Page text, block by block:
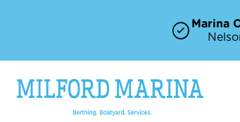
Marina